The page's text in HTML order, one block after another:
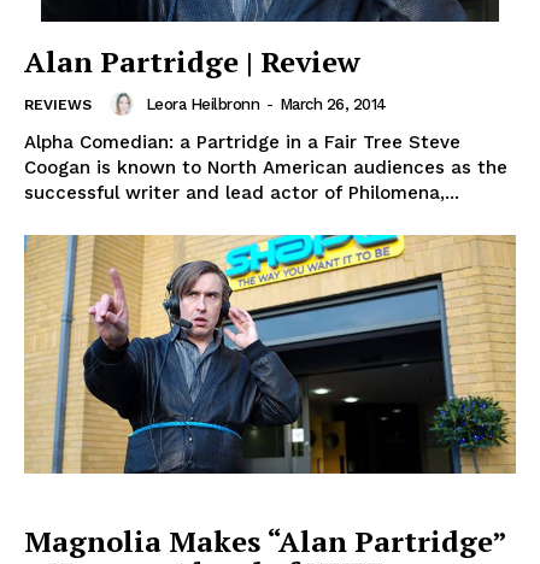
Alan Partridge | Review
REVIEWS Leora Heilbronn - March 26, 2014
Alpha Comedian: a Partridge in a Fair Tree Steve
Coogan is known to North American audiences as the
successful writer and lead actor of Philomena,...
Magnolia Makes “Alan Partridge”